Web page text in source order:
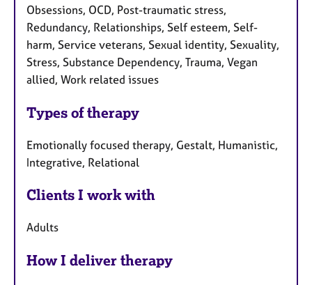
Obsessions, OCD, Post-traumatic stress,
Redundancy, Relationships, Self esteem, Self-
harm, Service veterans, Sexual identity, Sexuality,
Stress, Substance Dependency, Trauma, Vegan
allied, Work related issues
Types of therapy
Emotionally focused therapy, Gestalt, Humanistic,
Integrative, Relational
Clients I work with
Adults
How I deliver therapy